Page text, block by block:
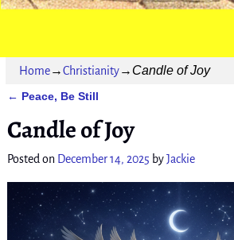
Home→Christianity→ Candle of Joy
← Peace, Be Still
Candle of Joy
Posted on December 14, 2025 byJackie